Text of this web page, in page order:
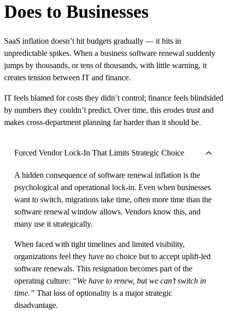
Does to Businesses
SaaS inflation doesn’t hit budgets gradually — it hits in
unpredictable spikes. When a business software renewal suddenly
jumps by thousands, or tens of thousands, with little warning, it
creates tension between IT and finance.
IT feels blamed for costs they didn’t control; finance feels blindsided
by numbers they couldn’t predict. Over time, this erodes trust and
makes cross-department planning far harder than it should be.
Forced Vendor Lock-In That Limits Strategic Choice
A hidden consequence of software renewal inflation is the
psychological and operational lock-in. Even when businesses
want to switch, migrations take time, often more time than the
software renewal window allows. Vendors know this, and
many use it strategically.
When faced with tight timelines and limited visibility,
organizations feel they have no choice but to accept uplift-led
software renewals. This resignation becomes part of the
operating culture: “We have to renew, but we can’t switch in
time.” That loss of optionality is a major strategic
disadvantage.